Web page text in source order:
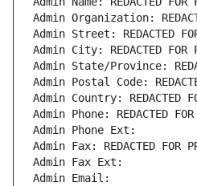
Admin Organization:
Admin Street: REDACTED
Admin City: REDACTED FOR
Admin State/Province:
Admin Postal Code:
Admin Country: REDACTED
Admin Phone: REDACTED FOR
Admin Phone Ext:
Admin Fax: REDACTED FOR
Admin Fax Ext:
Admin Email: